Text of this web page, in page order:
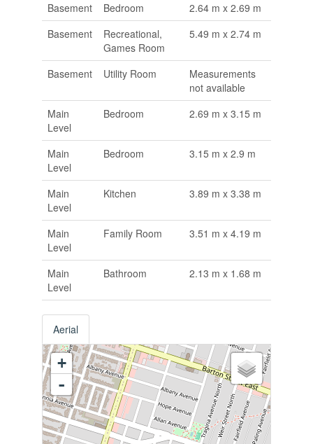
Basement Bedroom
2.64 m x 2.69 m
Basement
Recreational,
Games Room
5.49 m x 2.74 m
Basement Utility Room
Measurements
not available
Main
Level
Bedroom 2.69 m x 3.15 m
Main
Level
Bedroom 3.15 m x 2.9 m
Main
Level
Kitchen 3.89 m x 3.38 m
Main
Level
Family Room 3.51 m x 4.19 m
Main
Level
Bathroom 2.13 m x 1.68 m
Aerial
+
-